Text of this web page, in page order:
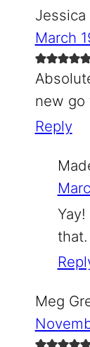
Jessica
March
new go
Reply
that.
Meg